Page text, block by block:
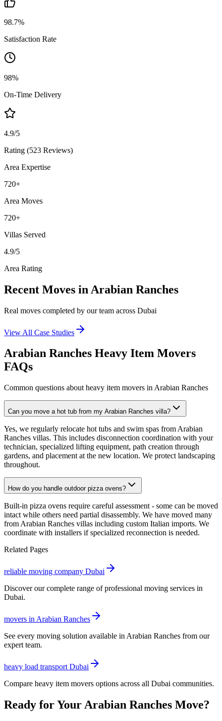
98.7%
Satisfaction Rate
98%
On-Time Delivery
4.9/5
Rating (523 Reviews)
Area Expertise
720+
Area Moves
720+
Villas Served
4.9/5
Area Rating
Recent Moves in Arabian Ranches
Real moves completed by our team across Dubai
View All Case Studies
Arabian Ranches Heavy Item Movers
FAQs
Common questions about heavy item movers in Arabian Ranches
Can you move a hot tub from my Arabian Ranches villa?
Yes, we regularly relocate hot tubs and swim spas from Arabian
Ranches villas. This includes disconnection coordination with your
technician, specialized lifting equipment, path creation through
gardens, and placement at the new location. We protect landscaping
throughout.
How do you handle outdoor pizza ovens?
Built-in pizza ovens require careful assessment - some can be moved
intact while others need partial disassembly. We have moved many
from Arabian Ranches villas including custom Italian imports. We
coordinate with installers if specialized reconnection is needed.
Related Pages
reliable moving company Dubai
Discover our complete range of professional moving services in
Dubai.
movers in Arabian Ranches
See every moving solution available in Arabian Ranches from our
expert team.
heavy load transport Dubai
Compare heavy item movers options across all Dubai communities.
Ready for Your Arabian Ranches Move?